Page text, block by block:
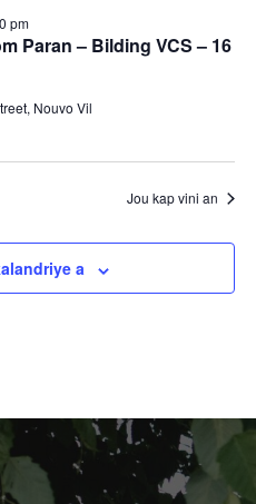
n
R
c
c
h
o
E
v
a
Paran – Bilding VCS – 16
pm
Nouvo Vil
Jou kap vini an
a